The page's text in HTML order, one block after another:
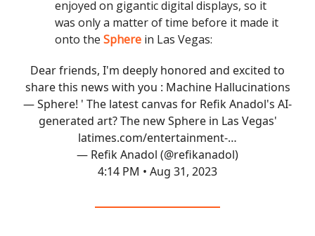
enjoyed on gigantic digital displays, so it
was only a matter of time before it made it
onto the Sphere in Las Vegas:
Dear friends, I'm deeply honored and excited to
share this news with you : Machine Hallucinations
— Sphere! ' The latest canvas for Refik Anadol's AI-
generated art? The new Sphere in Las Vegas'
latimes.com/entertainment-…
— Refik Anadol (@refikanadol)
4:14 PM • Aug 31, 2023